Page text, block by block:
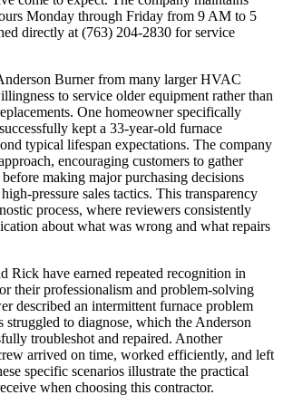
Monday through Friday from 9 AM to 5
directly at (763) 204-2830 for service
Burner from many larger HVAC
to service older equipment rather than
One homeowner specifically
kept a 33-year-old furnace
typical lifespan expectations. The company
encouraging customers to gather
making major purchasing decisions
pressure sales tactics. This transparency
process, where reviewers consistently
about what was wrong and what repairs
Rick have earned repeated recognition in
their professionalism and problem-solving
described an intermittent furnace problem
struggled to diagnose, which the Anderson
troubleshot and repaired. Another
arrived on time, worked efficiently, and left
specific scenarios illustrate the practical
when choosing this contractor.